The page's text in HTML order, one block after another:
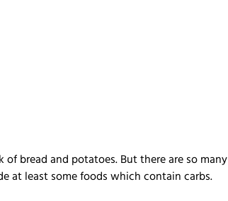
bread and potatoes. But there are so many
at least some foods which contain carbs.